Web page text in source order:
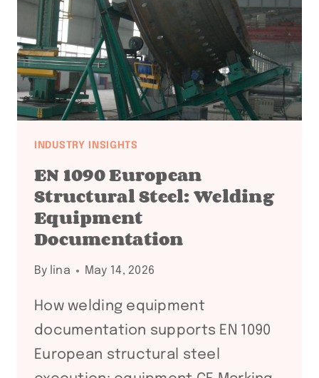
INDUSTRY INSIGHTS
EN 1090 European
Structural Steel: Welding
Equipment
Documentation
By lina May 14, 2026
How welding equipment
documentation supports EN 1090
European structural steel